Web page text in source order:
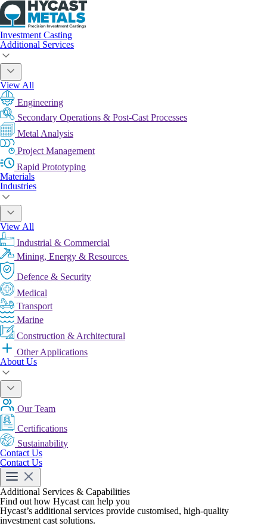
Investment Casting
Additional Services
View All
Engineering
Secondary Operations & Post-Cast Processes
Metal Analysis
Project Management
Rapid Prototyping
Materials
Industries
View All
Industrial & Commercial
Mining, Energy & Resources
Defence & Security
Medical
Transport
Marine
Construction & Architectural
Other Applications
About Us
Our Team
Certifications
Sustainability
Contact Us
Contact Us
Additional Services & Capabilities
Find out how Hycast can help you
Hycast’s additional services provide customised, high-quality
investment cast solutions.